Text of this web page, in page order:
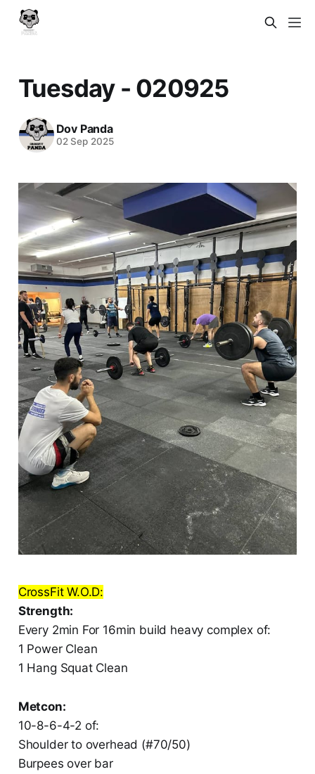
Tuesday - 020925
Dov Panda
02 Sep 2025
CrossFit W.O.D:
Strength:
Every 2min For 16min build heavy complex of:
1 Power Clean
1 Hang Squat Clean
Metcon:
10-8-6-4-2 of:
Shoulder to overhead (#70/50)
Burpees over bar